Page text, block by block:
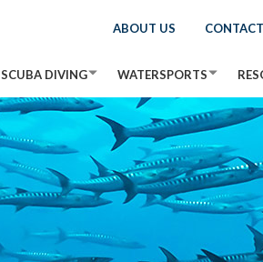
ABOUT US
SCUBA DIVING WATERSPORTS